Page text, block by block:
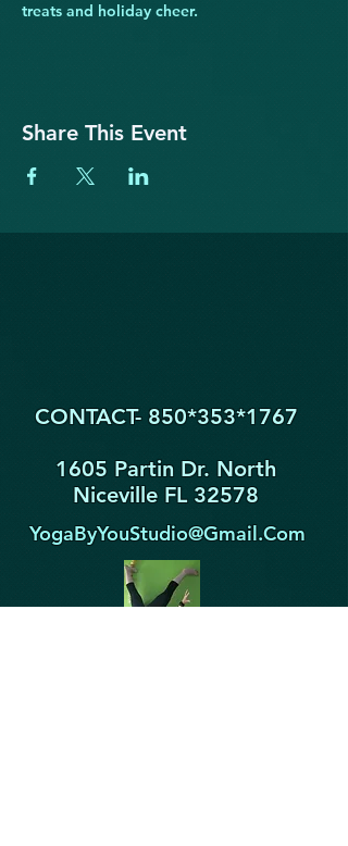
treats and holiday cheer.
Share This Event
CONTACT- 850*353*1767
1605 Partin Dr. North
Niceville FL 32578
YogaByYouStudio@Gmail.Com